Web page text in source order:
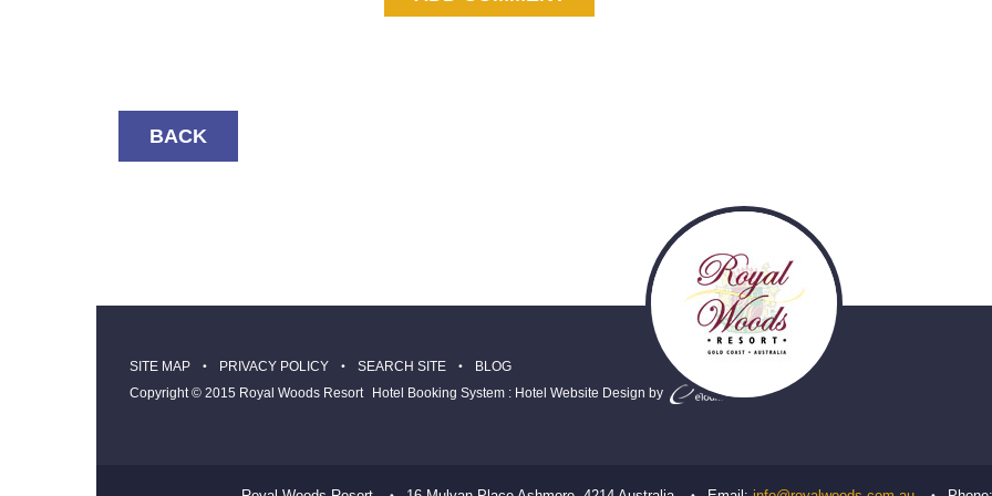
BACK
SITE MAP PRIVACY POLICY SEARCH SITE
BLOG
Copyright © 2015 Royal Woods Resort
Hotel Booking System : Hotel Website Design by